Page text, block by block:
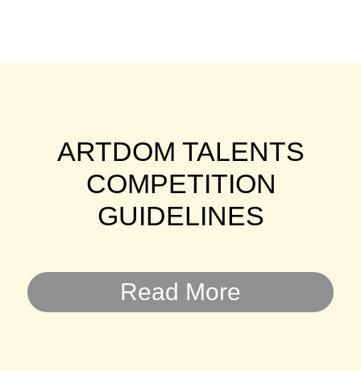
ARTDOM TALENTS
COMPETITION
GUIDELINES
Read More